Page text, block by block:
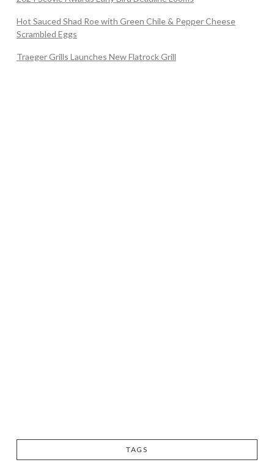
Hot Sauced Shad Roe with Green Chile & Pepper Cheese
Scrambled Eggs
Traeger Grills Launches New Flatrock Grill
TAGS